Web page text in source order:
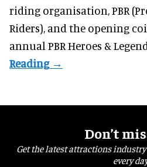
riding organisation, PBR
Riders), and the opening
annual PBR Heroes &
Don’t
Get the latest attractions
every